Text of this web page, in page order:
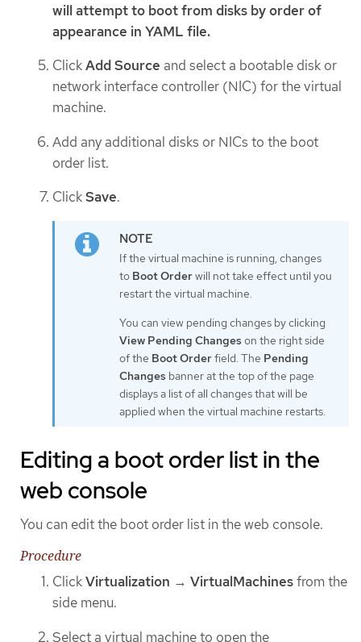
will attempt to boot from disks by order of
appearance in YAML file.
ClickAdd Source and select a bootable disk or
network interface controller (NIC) for the virtual
machine.
Add any additional disks or NICs to the boot
order list.
ClickSave.
If the virtual machine is running, changes
to Boot Orderwill not take effect until you
restart the virtual machine.
You can view pending changes by clicking
View Pending Changeson the right side
of the Boot Orderfield. The Pending
Changes banner at the top of the page
displays a list of all changes that will be
applied when the virtual machine restarts.
Editing a boot order list in the
web console
You can edit the boot order list in the web console.
Procedure
ClickVirtualization → VirtualMachinesfrom the
side menu.
Select a virtual machine to open the